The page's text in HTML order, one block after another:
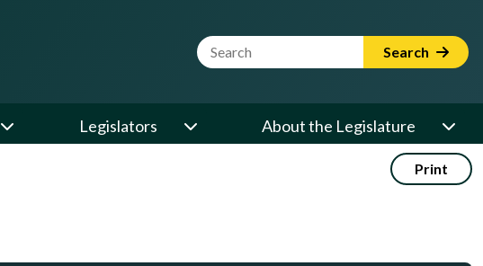
Website Search Term Search
Legislators About the Legislature
Print